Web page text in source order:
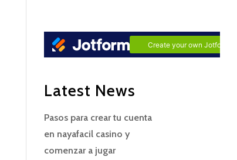
Latest News
Pasos para crear tu cuenta
en nayafacil casino y
comenzar a jugar